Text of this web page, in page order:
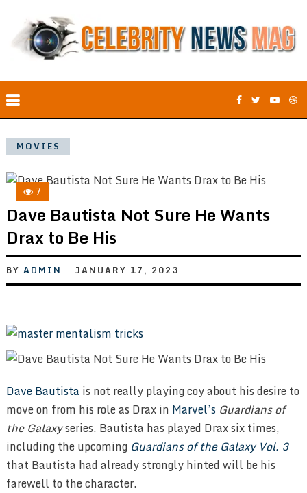
MOVIES
7
Dave Bautista Not Sure He Wants
Drax to Be His
BY ADMIN JANUARY 17, 2023
Dave Bautista is not really playing coy about his desire to
move on from his role as Drax in Marvel’s Guardians of
the Galaxyseries. Bautista has played Drax six times,
including the upcoming Guardians of the Galaxy Vol. 3
that Bautista had already strongly hinted will be his
farewell to the character.